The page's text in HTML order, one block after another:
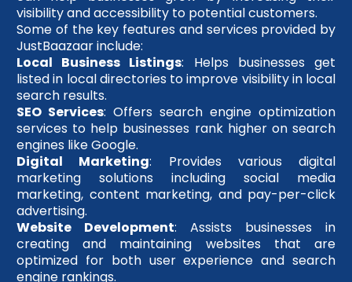
visibility and accessibility to potential customers.
Some of the key features and services provided by
JustBaazaar include:
Local Business Listings: Helps businesses get
listed in local directories to improve visibility in local
search results.
SEO Services: Offers search engine optimization
services to help businesses rank higher on search
engines like Google.
Digital Marketing: Provides various digital
marketing solutions including social media
marketing, content marketing, and pay-per-click
advertising.
Website Development: Assists businesses in
creating and maintaining websites that are
optimized for both user experience and search
engine rankings.